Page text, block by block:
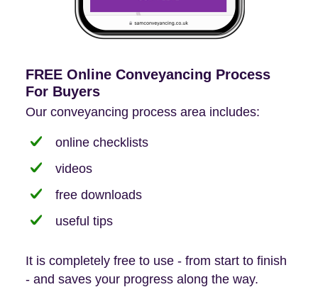
FREE Online Conveyancing Process
For Buyers
Our conveyancing process area includes:
online checklists
videos
free downloads
useful tips
It is completely free to use - from start to finish
- and saves your progress along the way.